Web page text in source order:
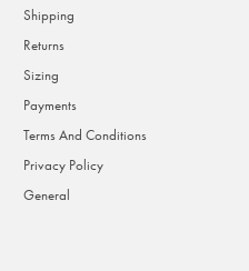
Shipping
Returns
Sizing
Payments
Terms And Conditions
Privacy Policy
General